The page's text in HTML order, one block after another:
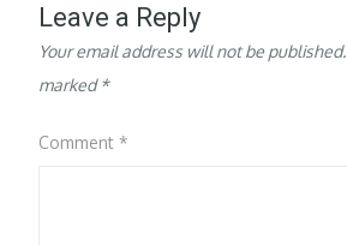
Leave a Reply
Your email address will not be published.
marked*
Comment*